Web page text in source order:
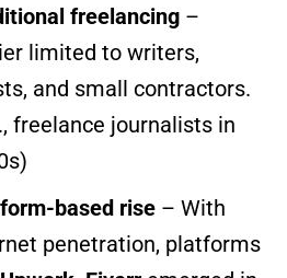
freelancing –
limited to writers,
and small contractors.
freelance journalists in
based rise – With
penetration, platforms